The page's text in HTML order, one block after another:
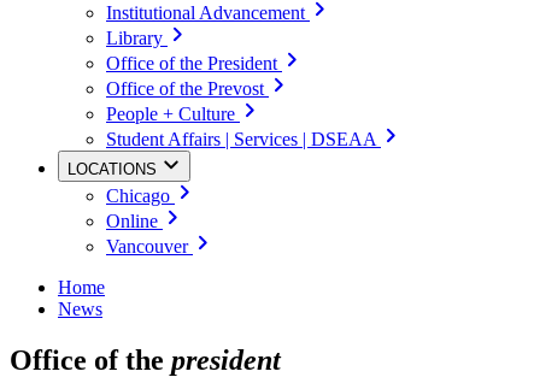
Institutional Advancement
Library
Office of the President
Office of the Prevost
People + Culture
Student Affairs | Services | DSEAA
LOCATIONS
Chicago
Online
Vancouver
Home
News
Office of the president